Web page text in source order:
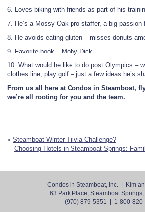
6. Loves biking with friends as part of his
7. He’s a Mossy Oak pro staffer, a big passion
8. He avoids eating gluten – misses donuts
9. Favorite book – Moby Dick
10. What would he like to do post Olympics –
clothes line, play golf – just a few ideas he’s
From us all here at Condos in Steamboat,
we’re all rooting for you and the team.
« Steamboat Winter Trivia Challenge?
Choosing Hotels in Steamboat Springs:
Condos in Steamboat, Inc. | Kim
63 Park Place, Steamboat Springs,
(970) 879-5351 | 1-800-